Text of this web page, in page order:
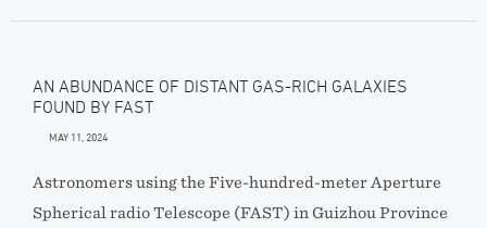
AN ABUNDANCE OF DISTANT GAS-RICH GALAXIES
FOUND BY FAST
MAY 11, 2024
Astronomers using the Five-hundred-meter Aperture
Spherical radio Telescope (FAST) in Guizhou Province